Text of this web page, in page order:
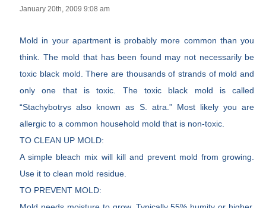
January 20th, 2009 9:08 am
Mold in your apartment is probably more common than you
think. The mold that has been found may not necessarily be
toxic black mold. There are thousands of strands of mold and
only one that is toxic. The toxic black mold is called
“Stachybotrys also known as S. atra.” Most likely you are
allergic to a common household mold that is non-toxic.
TO CLEAN UP MOLD:
A simple bleach mix will kill and prevent mold from growing.
Use it to clean mold residue.
TO PREVENT MOLD: